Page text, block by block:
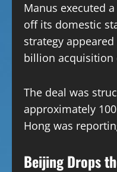
Manus executed
off its domestic
strategy
billion acquisition
The deal was
approximately
Hong was
Beijing Drops